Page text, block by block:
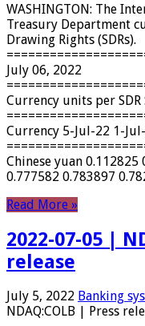
WASHINGTON: The
Treasury Department
Drawing Rights (SDRs).
July 06, 2022
Currency units per
Currency 5-Jul-22 1-
Chinese yuan
0.777582 0.783897
Read More »
2022-07-05 |
release
July 5, 2022 Banking
NDAQ:COLB | Press